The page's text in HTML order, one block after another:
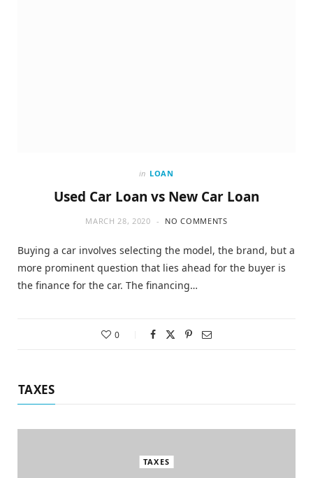
in LOAN
Used Car Loan vs New Car Loan
MARCH 28, 2020 NO COMMENTS
Buying a car involves selecting the model, the brand, but a
more prominent question that lies ahead for the buyer is
the finance for the car. The financing…
0
TAXES
TAXES